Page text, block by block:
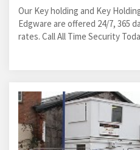
Our Key holding and Key
Edgware are offered 24/7, 365
rates. Call All Time Security